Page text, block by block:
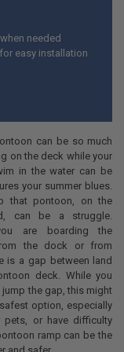
needed
easy installation
can be so much
on the deck while your
in the water can be
your summer blues.
that pontoon, on the
can be a struggle.
are boarding the
the dock or from
is a gap between land
deck. While you
the gap, this might
option, especially
pets, or have difficulty
ramp can be the